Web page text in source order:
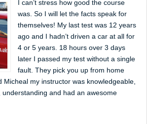
I can’t stress how good the course
was. So I will let the facts speak for
themselves! My last test was 12 years
ago and I hadn’t driven a car at all for
4 or 5 years. 18 hours over 3 days
later I passed my test without a single
fault. They pick you up from home
Micheal my instructor was knowledgeable,
and had an awesome